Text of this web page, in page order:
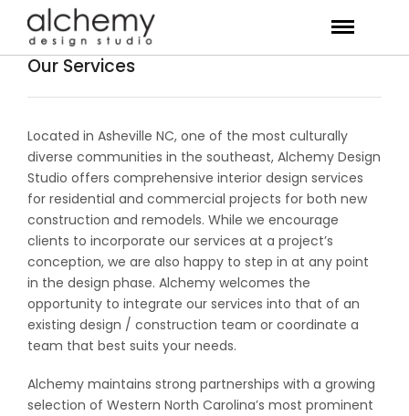
Our Services
Located in Asheville NC, one of the most culturally
diverse communities in the southeast, Alchemy Design
Studio offers comprehensive interior design services
for residential and commercial projects for both new
construction and remodels. While we encourage
clients to incorporate our services at a project’s
conception, we are also happy to step in at any point
in the design phase. Alchemy welcomes the
opportunity to integrate our services into that of an
existing design / construction team or coordinate a
team that best suits your needs.
Alchemy maintains strong partnerships with a growing
selection of Western North Carolina’s most prominent